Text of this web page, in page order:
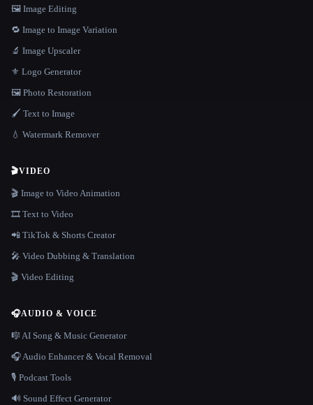
🖼️ Image Editing
🔁 Image to Image Variation
🔬 Image Upscaler
⚜️ Logo Generator
🖼️ Photo Restoration
🖌️ Text to Image
💧 Watermark Remover
🎬VIDEO
🎬 Image to Video Animation
🎞️ Text to Video
📲 TikTok & Shorts Creator
🎤 Video Dubbing & Translation
🎬 Video Editing
🎧AUDIO & VOICE
🎼 AI Song & Music Generator
🎧 Audio Enhancer & Vocal Removal
🎙️ Podcast Tools
🔊 Sound Effect Generator